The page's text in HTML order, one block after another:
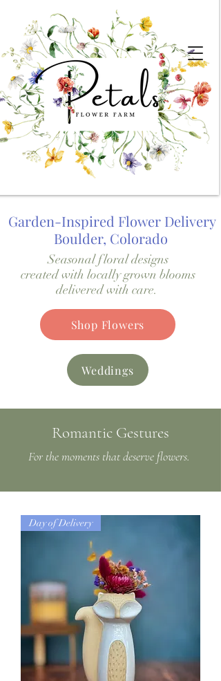
Shop Flowers
Seasonal floral designs
created with locally grown blooms
delivered with care.
Garden-Inspired Flower Delivery
Boulder, Colorado
Weddings
Romantic Gestures
For the moments that deserve flowers.
Day of Delivery